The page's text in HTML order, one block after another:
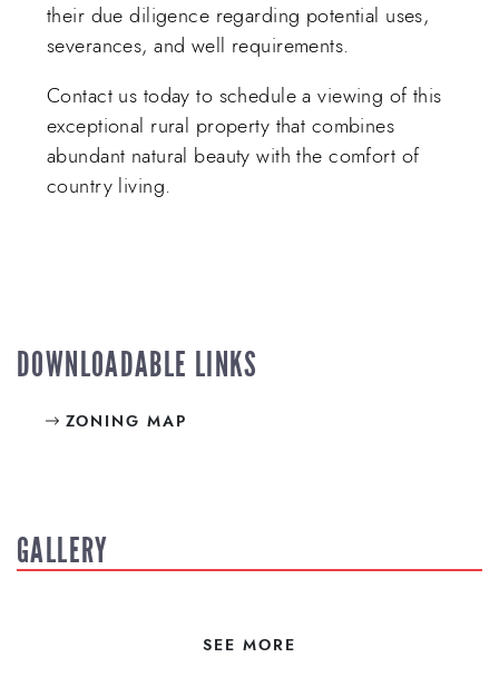
their due diligence regarding potential uses,
severances, and well requirements.
Contact us today to schedule a viewing of this
exceptional rural property that combines
abundant natural beauty with the comfort of
country living.
DOWNLOADABLE LINKS
ZONING MAP
GALLERY
SEE MORE